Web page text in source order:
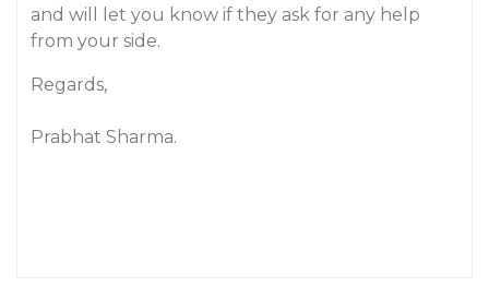
and will let you know if they ask for any help
from your side.
Regards,
Prabhat Sharma.